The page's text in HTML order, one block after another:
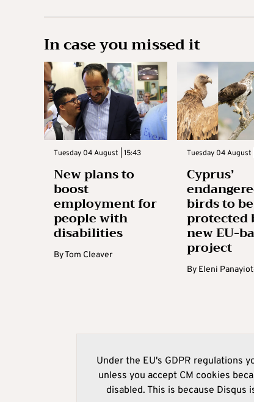
In case you missed it
Tuesday 04 August | 15:43
New plans to
boost
employment for
people with
disabilities
ByTom Cleaver
Tuesday 04 August
Cyprus’
birds to be
protected
new EU-
project
By Eleni
Under the EU's GDPR regulations
unless you accept CM cookies
disabled. This is because